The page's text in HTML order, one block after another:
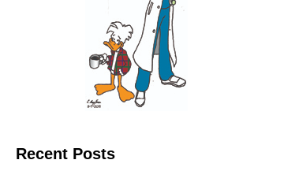
Recent Posts